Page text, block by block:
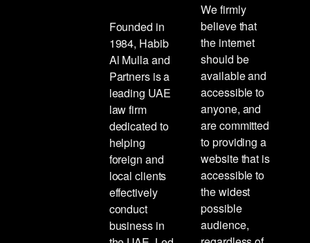
Founded in
1984, Habib
Al Mulla and
Partners is a
leading UAE
law firm
dedicated to
helping
foreign and
local clients
effectively
conduct
business in
We firmly
believe that
the internet
should be
available and
accessible to
anyone, and
are committed
to providing a
website that is
accessible to
the widest
possible
audience,